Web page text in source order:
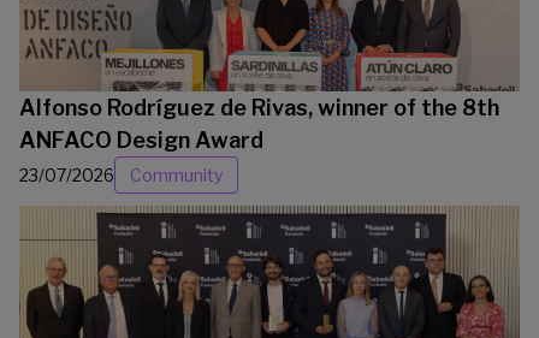
Alfonso Rodríguez de Rivas, winner of the 8th
ANFACO Design Award
23/07/2026 Community